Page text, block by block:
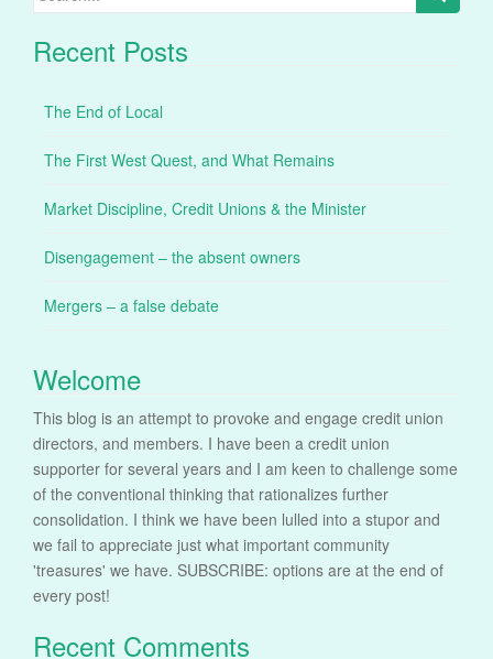
for:
Recent Posts
The End of Local
The First West Quest, and What Remains
Market Discipline, Credit Unions & the Minister
Disengagement – the absent owners
Mergers – a false debate
Welcome
This blog is an attempt to provoke and engage credit union
directors, and members. I have been a credit union
supporter for several years and I am keen to challenge some
of the conventional thinking that rationalizes further
consolidation. I think we have been lulled into a stupor and
we fail to appreciate just what important community
'treasures' we have. SUBSCRIBE: options are at the end of
every post!
Recent Comments